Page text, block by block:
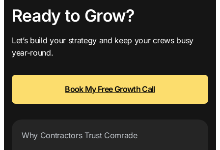
Ready to Grow?
Let’s build your strategy and keep your crews busy
year-round.
Book My Free Growth Call
Why Contractors Trust Comrade